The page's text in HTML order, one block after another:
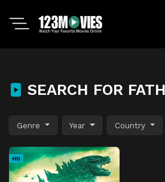
SEARCH FOR
Genre Year Country
HD